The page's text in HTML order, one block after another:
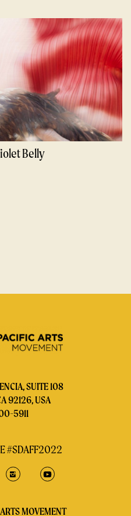
Belly
SUITE 108
92126, USA
5911
#SDAFF2022
MOVEMENT